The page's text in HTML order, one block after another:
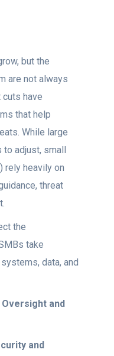
but the
are not always
cuts have
that help
While large
to adjust, small
rely heavily on
threat
the
take
data, and
and
and